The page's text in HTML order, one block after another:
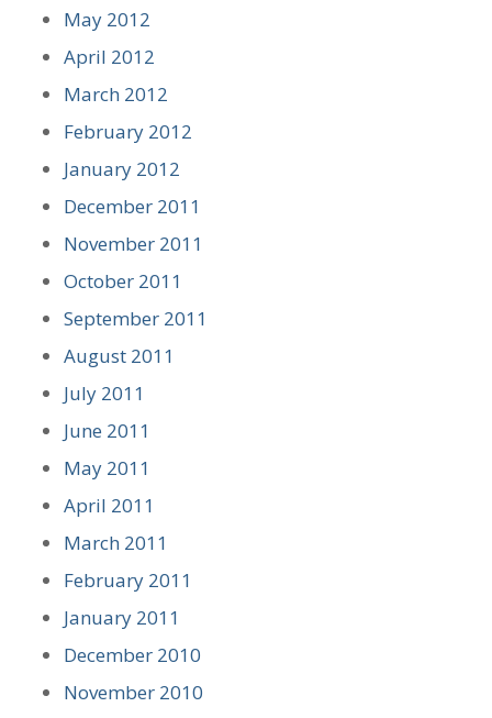
May 2012
April 2012
March 2012
February 2012
January 2012
December 2011
November 2011
October 2011
September 2011
August 2011
July 2011
June 2011
May 2011
April 2011
March 2011
February 2011
January 2011
December 2010
November 2010